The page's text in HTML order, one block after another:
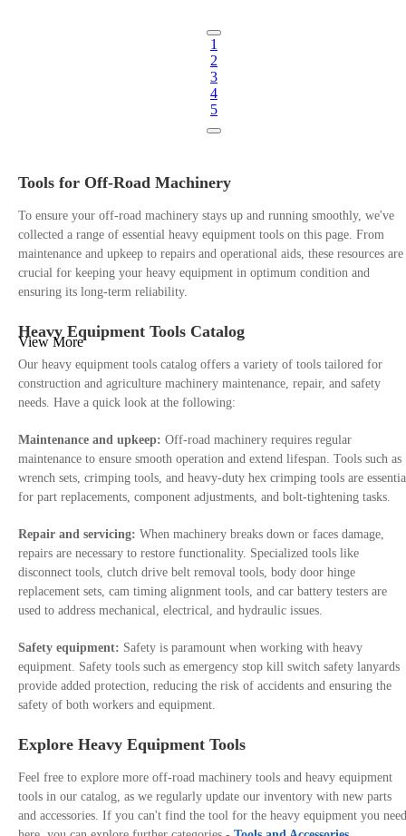
1
2
3
4
5
Tools for Off-Road Machinery
To ensure your off-road machinery stays up and running smoothly, we've
collected a range of essential heavy equipment tools on this page. From
maintenance and upkeep to repairs and operational aids, these resources are
crucial for keeping your heavy equipment in optimum condition and
ensuring its long-term reliability.
Heavy Equipment Tools Catalog
Our heavy equipment tools catalog offers a variety of tools tailored for
construction and agriculture machinery maintenance, repair, and safety
needs. Have a quick look at the following:
Maintenance and upkeep: Off-road machinery requires regular
maintenance to ensure smooth operation and extend lifespan. Tools such as
wrench sets, crimping tools, and heavy-duty hex crimping tools are
for part replacements, component adjustments, and bolt-tightening tasks.
Repair and servicing: When machinery breaks down or faces damage,
repairs are necessary to restore functionality. Specialized tools like
disconnect tools, clutch drive belt removal tools, body door hinge
replacement sets, cam timing alignment tools, and car battery testers are
used to address mechanical, electrical, and hydraulic issues.
Safety equipment: Safety is paramount when working with heavy
equipment. Safety tools such as emergency stop kill switch safety lanyards
provide added protection, reducing the risk of accidents and ensuring the
safety of both workers and equipment.
Explore Heavy Equipment Tools
Feel free to explore more off-road machinery tools and heavy equipment
tools in our catalog, as we regularly update our inventory with new parts
and accessories. If you can't find the tool for the heavy equipment you need
View More